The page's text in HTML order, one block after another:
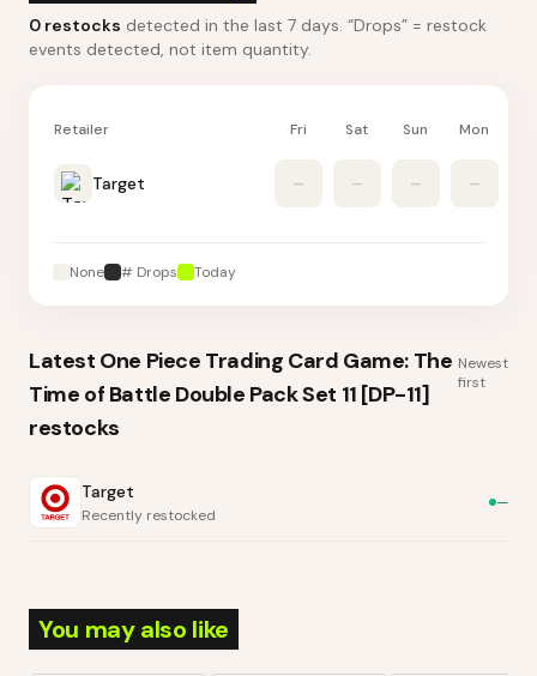
0 restocks detected in the last 7 days. “Drops” = restock
events detected, not item quantity.
Retailer Fri Sat Sun Mon
Target – – – –
None # Drops Today
Latest One Piece Trading Card Game: The
Time of Battle Double Pack Set 11 [DP-11]
restocks
Newest
first
Target
Recently restocked
—
You may also like